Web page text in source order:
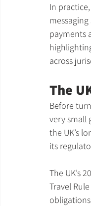
In
payments
across
The
Before
very small
the UK’s
its
The UK’s
Travel